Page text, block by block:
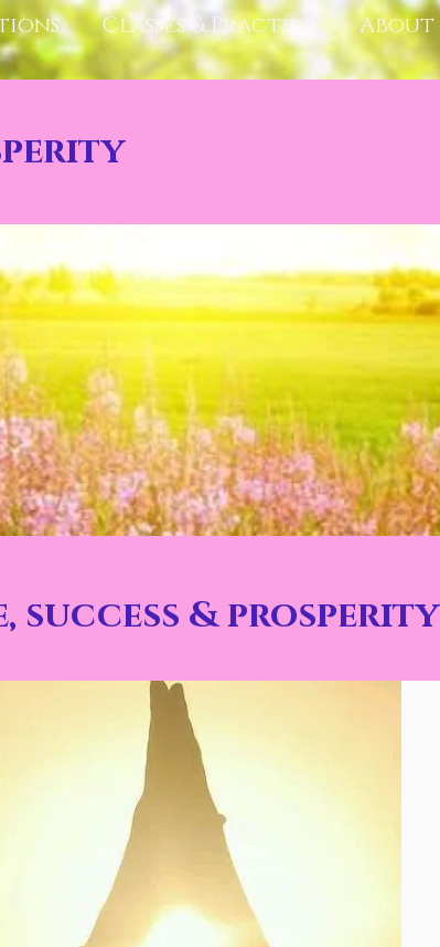
Classes & Practice About
success & prosperity